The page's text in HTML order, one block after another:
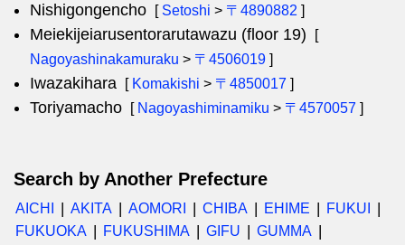
Nishigongencho [ Setoshi > 〒4890882 ]
Meiekijeiarusentorarutawazu (floor 19)
[
Nagoyashinakamuraku > 〒4506019 ]
Iwazakihara [ Komakishi > 〒4850017 ]
Toriyamacho [ Nagoyashiminamiku > 〒4570057 ]
Search by Another Prefecture
AICHI AKITA AOMORI CHIBA EHIME
FUKUI
FUKUOKA
FUKUSHIMA GIFU
GUMMA